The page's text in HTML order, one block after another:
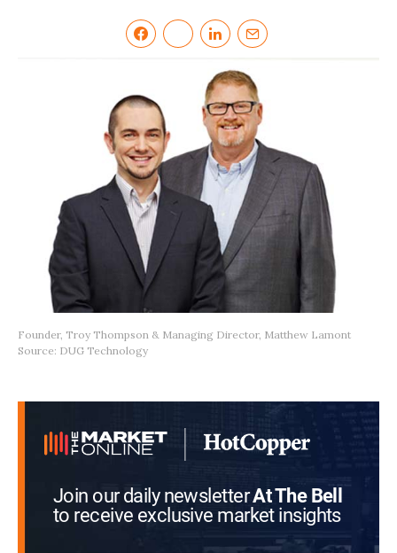
Founder, Troy Thompson & Managing Director, Matthew Lamont
Source: DUG Technology
Join our daily newsletterAt The Bell
to receive exclusive market insights